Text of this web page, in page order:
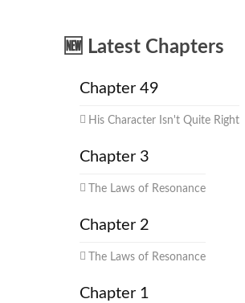
🆕 Latest Chapters
Chapter 49
His Character Isn't Quite Right
Chapter 3
The Laws of Resonance
Chapter 2
The Laws of Resonance
Chapter 1